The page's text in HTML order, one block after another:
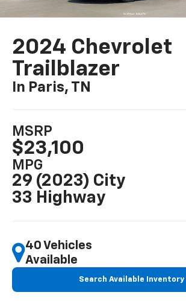
2024 Chevrolet
Trailblazer
In Paris, TN
MSRP
$23,100
MPG
29 (2023) City
33 Highway
40 Vehicles
Available
Search Available Inventory